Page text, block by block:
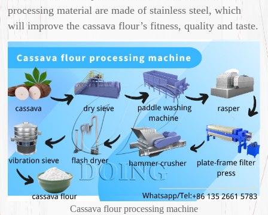
processing material are made of stainless steel, which
will improve the cassava flour’s fitness, quality and taste.
Cassava flour processing machine